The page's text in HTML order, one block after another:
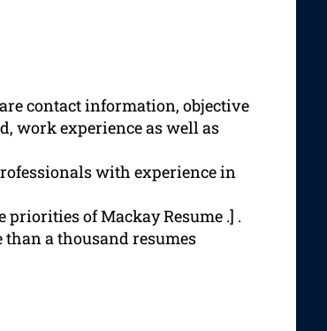
contact information, objective
work experience as well as
with experience in
of Mackay Resume .] .
a thousand resumes